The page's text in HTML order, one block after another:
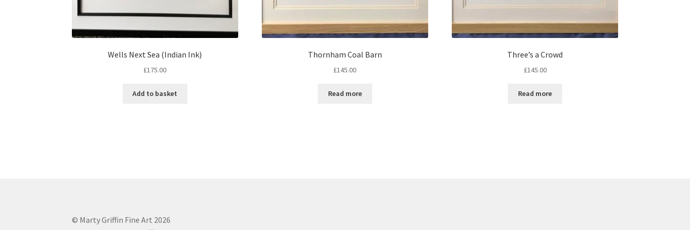
Wells Next Sea (Indian Ink)
£175.00
Add to basket
Thornham Coal Barn
£145.00
Read more
Three’s a Crowd
£145.00
Read more
© Marty Griffin Fine Art 2026